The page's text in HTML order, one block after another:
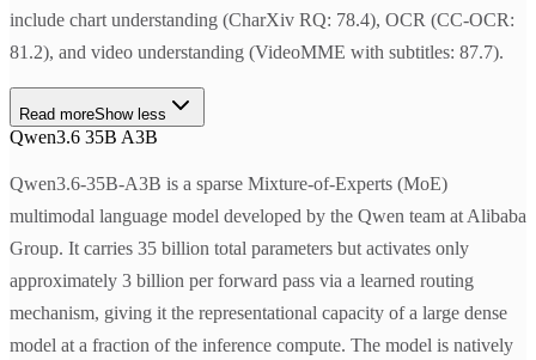
include chart understanding (CharXiv RQ: 78.4), OCR (CC-OCR:
81.2), and video understanding (VideoMME with subtitles: 87.7).
Read moreShow less
Qwen3.6 35B A3B
Qwen3.6-35B-A3B is a sparse Mixture-of-Experts (MoE)
multimodal language model developed by the Qwen team at Alibaba
Group. It carries 35 billion total parameters but activates only
approximately 3 billion per forward pass via a learned routing
mechanism, giving it the representational capacity of a large dense
model at a fraction of the inference compute. The model is natively